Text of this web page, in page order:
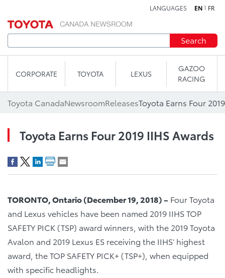
LANGUAGES EN FR
Search
CORPORATE TOYOTA LEXUS
GAZOO
RACING
Toyota CanadaNewsroomReleasesToyota Earns Four
Toyota Earns Four 2019 IIHS Awards
TORONTO, Ontario (December 19, 2018) – Four Toyota
and Lexus vehicles have been named 2019 IIHS TOP
SAFETY PICK (TSP) award winners, with the 2019 Toyota
Avalon and 2019 Lexus ES receiving the IIHS’ highest
award, the TOP SAFETY PICK+ (TSP+), when equipped
with specific headlights.